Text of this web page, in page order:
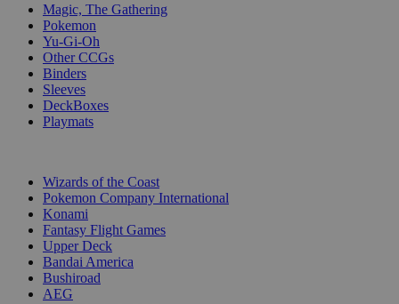
Magic, The Gathering
Pokemon
Yu-Gi-Oh
Other CCGs
Binders
Sleeves
DeckBoxes
Playmats
Wizards of the Coast
Pokemon Company International
Konami
Fantasy Flight Games
Upper Deck
Bandai America
Bushiroad
AEG